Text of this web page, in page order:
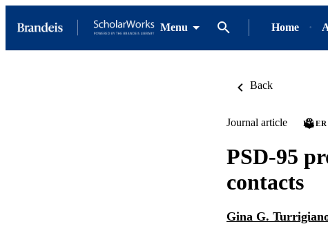
Menu Home
Back
Journal article
PSD-95
contacts
Gina G.